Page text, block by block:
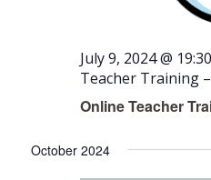
Online Teacher
July 9, 2024 @ 19:30
Teacher Training
October 2024